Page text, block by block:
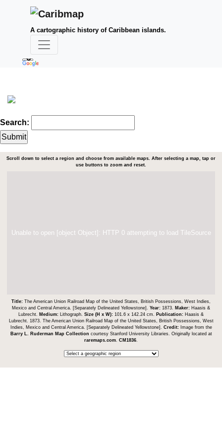
A cartographic history of Caribbean islands.
Search:
Scroll down to select a region and choose from available maps. After selecting a map, tap or
use buttons to zoom and reset.
Unable to open [object Object]: HTTP 0 attempting to load TileSource
Title: The American Union Railroad Map of the United States, British Possessions, West Indies,
Mexico and Central America. [Separately Delineated Yellowstone]. Year: 1873. Maker: Haasis &
Lubrecht. Medium: Lithograph. Size (H x W): 101.6 x 142.24 cm. Publication: Haasis &
Lubrecht. 1873. The American Union Railroad Map of the United States, British Possessions, West
Indies, Mexico and Central America. [Separately Delineated Yellowstone]. Credit: Image from the
Barry L. Ruderman Map Collection courtesy Stanford University Libraries. Originally located at
raremaps.com CM1836